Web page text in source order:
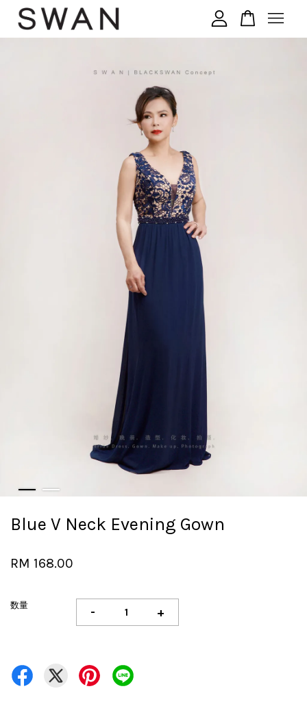
Blue V Neck Evening Gown
RM 168.00
数量 - +
您的购物车目前还是空的。
继续购物